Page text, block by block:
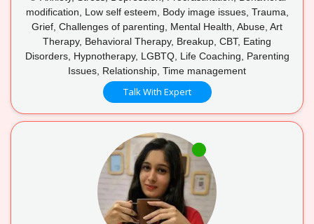
modification, Low self esteem, Body image issues, Trauma,
Grief, Challenges of parenting, Mental Health, Abuse, Art
Therapy, Behavioral Therapy, Breakup, CBT, Eating
Disorders, Hypnotherapy, LGBTQ, Life Coaching, Parenting
Issues, Relationship, Time management
Talk With Expert